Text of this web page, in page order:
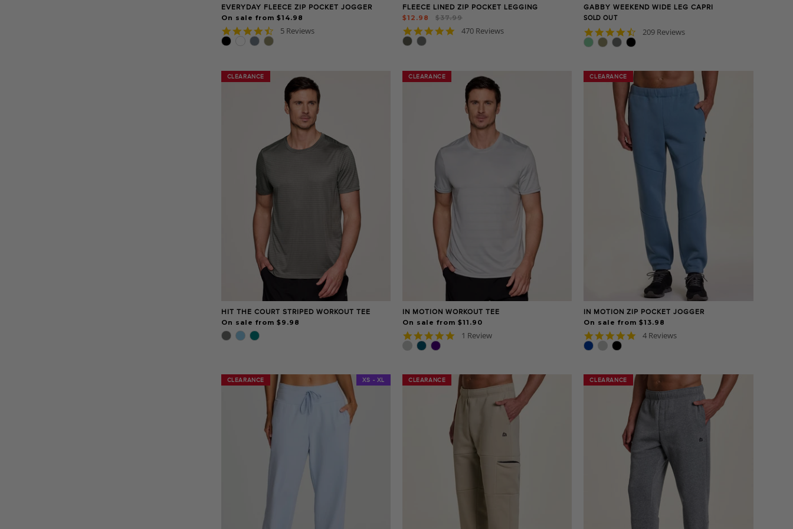
EVERYDAY FLEECE ZIP POCKET JOGGER
On sale from $14.98
4.45 Reviews
FLEECE LINED ZIP POCKET LEGGING
Regular
price
$12.98 $37.99Sale
4.8
470 Reviews
GABBY WEEKEND WIDE LEG CAPRI
SOLD OUT
4.7
209 Reviews
CLEARANCE
HIT THE COURT STRIPED WORKOUT TEE
On sale from $9.98
CLEARANCE CLEARANCE
IN MOTION WORKOUT TEE
On sale from $11.90
CLEARANCE
5.01 Review
CLEARANCE
IN MOTION ZIP POCKET JOGGER
On sale from $13.98
CLEARANCE
5.0
4 Reviews
CLEARANCE XS - XL
CLEARANCE CLEARANCE
CLEARANCE CLEARANCE
CLEARANCE